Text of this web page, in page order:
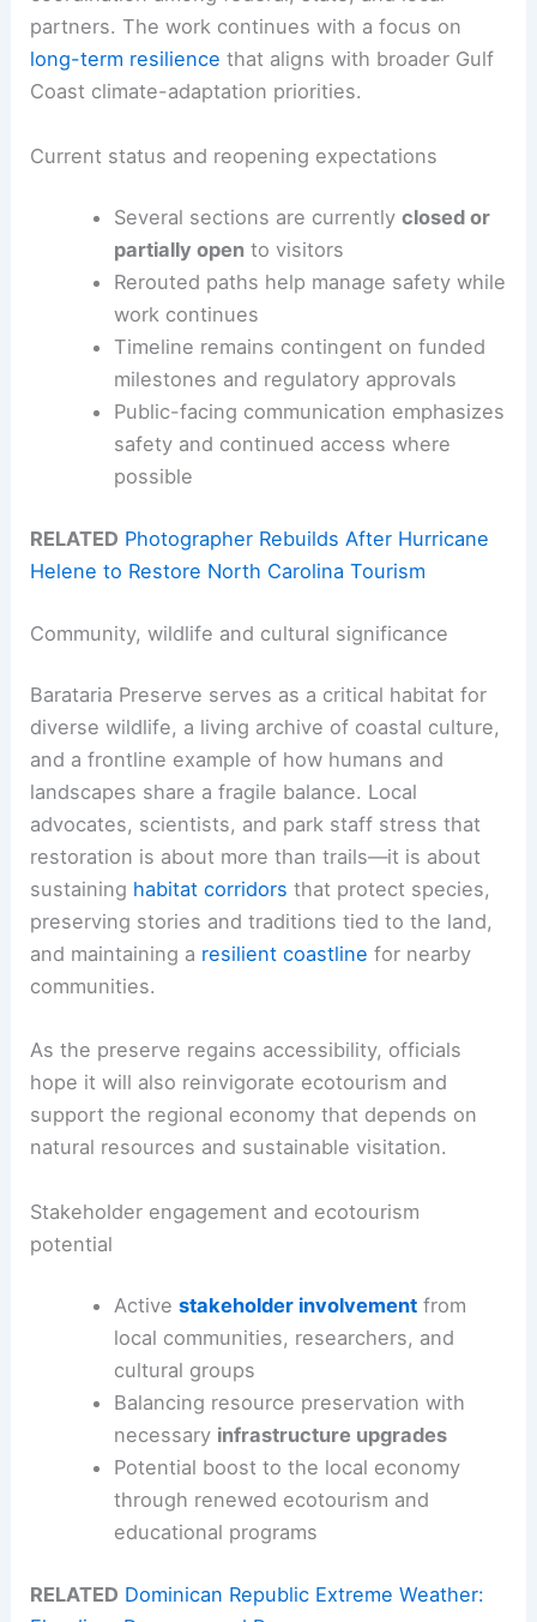
partners. The work continues with a focus on
long-term resilience that aligns with broader Gulf
Coast climate-adaptation priorities.
Current status and reopening expectations
Several sections are currently closed or
partially opento visitors
Rerouted paths help manage safety while
work continues
Timeline remains contingent on funded
milestones and regulatory approvals
Public-facing communication emphasizes
safety and continued access where
possible
RELATED Photographer Rebuilds After Hurricane
Helene to Restore North Carolina Tourism
Community, wildlife and cultural significance
Barataria Preserve serves as a critical habitat for
diverse wildlife, a living archive of coastal culture,
and a frontline example of how humans and
landscapes share a fragile balance. Local
advocates, scientists, and park staff stress that
restoration is about more than trails—it is about
sustaining habitat corridors that protect species,
preserving stories and traditions tied to the land,
and maintaining a resilient coastline for nearby
communities.
As the preserve regains accessibility, officials
hope it will also reinvigorate ecotourism and
support the regional economy that depends on
natural resources and sustainable visitation.
Stakeholder engagement and ecotourism
potential
Active stakeholder involvementfrom
local communities, researchers, and
cultural groups
Balancing resource preservation with
necessary infrastructure upgrades
Potential boost to the local economy
through renewed ecotourism and
educational programs
RELATED Dominican Republic Extreme Weather: